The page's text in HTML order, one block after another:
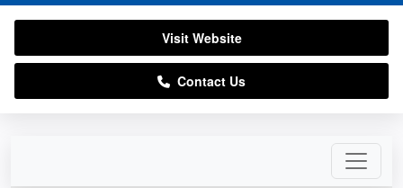
Visit Website
Contact Us